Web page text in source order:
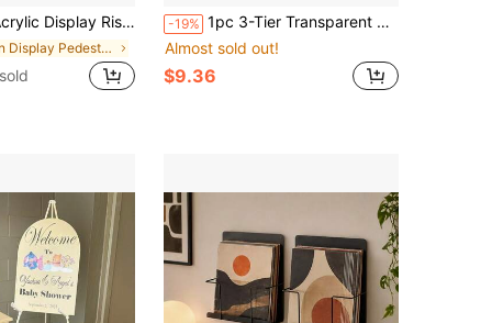
Cupcake Stand Holder, Dessert Display For Party, Display Shelf For Figure And Collection, Riser Stand For Decoration And Organizer
in Display Pedestals
-19% 1pc 3-Tier Transparent Display Cabinet With Magnetic Door, Heavy-Duty Acrylic Structure, No Assembly Required - Suitable For Stores, Home Offices, Collectibles Modern Design Transparent Display Cabinet - Space-Saving Organizer, Minimalist Storage Box, Minimalist Decor, Sturdy Storage Box, Multi-Layer Shelf, Retail Store, Gift Shoppers
Almost sold out!
$9.36